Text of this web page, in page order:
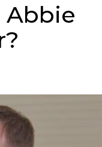
Abbie